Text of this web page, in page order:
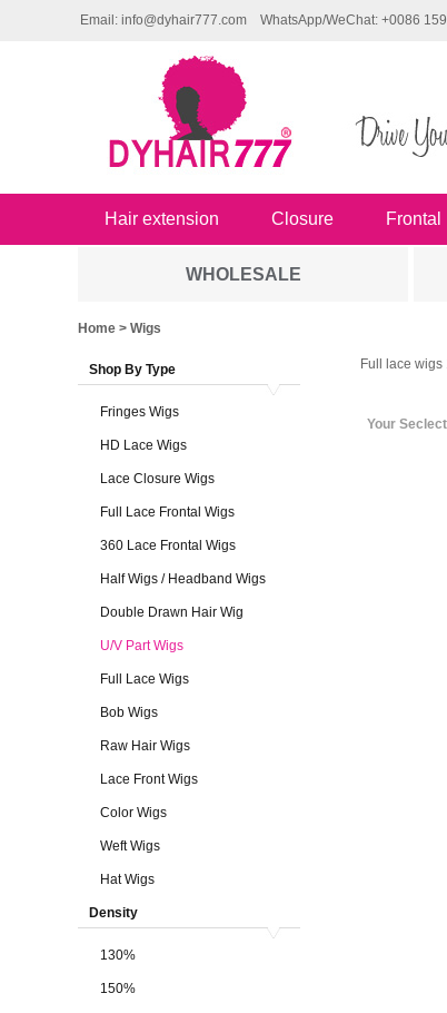
Email: info@dyhair777.com WhatsApp/WeChat: +0086
Hair extension Closure Frontal
WHOLESALE
Home > Wigs
Shop By Type
Fringes Wigs
HD Lace Wigs
Lace Closure Wigs
Full Lace Frontal Wigs
360 Lace Frontal Wigs
Half Wigs / Headband Wigs
Double Drawn Hair Wig
U/V Part Wigs
Full Lace Wigs
Bob Wigs
Raw Hair Wigs
Lace Front Wigs
Color Wigs
Weft Wigs
Hat Wigs
Density
130%
150%
Full lace
Your